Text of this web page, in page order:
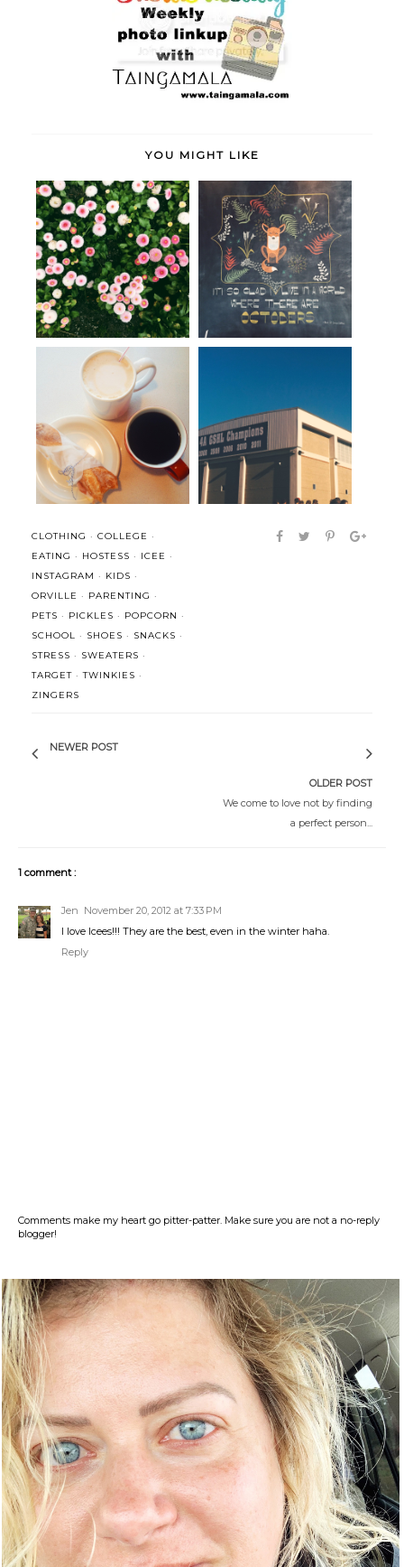
YOU MIGHT LIKE
June life + a look back at October
High Five for Friday:
Motherhood + ...
Life lately and some thoughts
(on m...
CLOTHING · COLLEGE ·
EATING · HOSTESS · ICEE ·
INSTAGRAM · KIDS ·
ORVILLE · PARENTING ·
PETS · PICKLES · POPCORN ·
SCHOOL · SHOES · SNACKS ·
STRESS · SWEATERS ·
TARGET ·TWINKIES ·
ZINGERS
NEWER POST
OLDER POST
We come to love not by finding
a perfect person...
1 comment :
Jen November 20, 2012 at 7:33 PM
I love Icees!!! They are the best, even in the winter haha.
Reply
Comments make my heart go pitter-patter. Make sure you are not a no-reply
blogger!